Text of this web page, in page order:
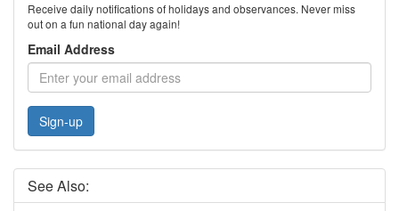
Receive daily notifications of holidays and observances. Never miss
out on a fun national day again!
Email Address
Sign-up
See Also: